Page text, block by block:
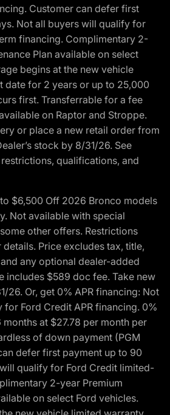
Customer can defer first
Not all buyers will qualify for
financing. Complimentary 2-
Plan available on select
begins at the new vehicle
date for 2 years or up to 25,000
first. Transferrable for a fee
on Raptor and Stroppe.
or place a new retail order from
stock by 8/31/26. See
qualifications, and
$6,500 Off 2026 Bronco models
Not available with special
other offers. Restrictions
Price excludes tax, title,
any optional dealer-added
includes $589 doc fee. Take new
26. Or, get 0% APR financing: Not
Ford Credit APR financing. 0%
at $27.78 per month per
of down payment (PGM
defer first payment up to 90
qualify for Ford Credit limited-
2-year Premium
on select Ford vehicles.